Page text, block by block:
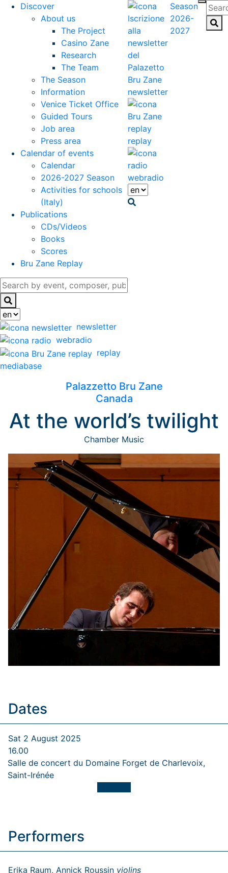
Discover
About us
The Project
Casino Zane
Research
The Team
The Season
Information
Venice Ticket Office
Guided Tours
Job area
Press area
Calendar of events
Calendar
2026-2027 Season
Activities for schools
(Italy)
Publications
CDs/Videos
Books
Scores
Bru Zane Replay
newsletter
webradio
replay
mediabase
newsletter
replay
webradio
Season
2026-
2027
Palazzetto Bru Zane
Canada
At the world’s twilight
Chamber Music
Dates
Sat 2 August 2025
16.00
Salle de concert du Domaine Forget de Charlevoix,
Saint-Irénée
Performers
Erika Raum, Annick Roussin violins